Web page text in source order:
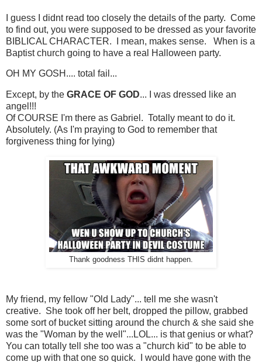
I guess I didnt read too closely the details of the party. Come
to find out, you were supposed to be dressed as your favorite
BIBLICAL CHARACTER. I mean, makes sense. When is a
Baptist church going to have a real Halloween party.
OH MY GOSH.... total fail...
Except, by the GRACE OF GOD... I was dressed like an
angel!!!
Of COURSE I'm there as Gabriel. Totally meant to do it.
Absolutely. (As I'm praying to God to remember that
forgiveness thing for lying)
Thank goodness THIS didnt happen.
My friend, my fellow "Old Lady"... tell me she wasn't
creative. She took off her belt, dropped the pillow, grabbed
some sort of bucket sitting around the church & she said she
was the "Woman by the well"...LOL... is that genius or what?
You can totally tell she too was a "church kid" to be able to
come up with that one so quick. I would have gone with the